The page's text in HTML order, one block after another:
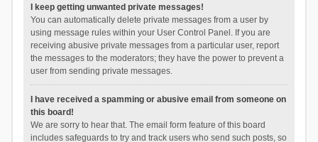
I keep getting unwanted private messages!
You can automatically delete private messages from a user by
using message rules within your User Control Panel. If you are
receiving abusive private messages from a particular user, report
the messages to the moderators; they have the power to prevent a
user from sending private messages.
I have received a spamming or abusive email from someone on
this board!
We are sorry to hear that. The email form feature of this board
includes safeguards to try and track users who send such posts, so